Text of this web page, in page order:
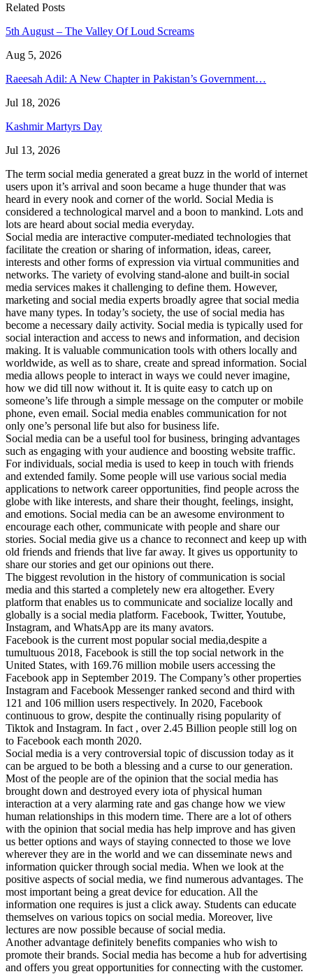
Related Posts
5th August – The Valley Of Loud Screams
Aug 5, 2026
Raeesah Adil: A New Chapter in Pakistan’s Government…
Jul 18, 2026
Kashmir Martyrs Day
Jul 13, 2026
The term social media generated a great buzz in the world of internet
users upon it’s arrival and soon became a huge thunder that was
heard in every nook and corner of the world. Social Media is
considered a technological marvel and a boon to mankind. Lots and
lots are heard about social media everyday.
Social media are interactive computer-mediated technologies that
facilitate the creation or sharing of information, ideas, career,
interests and other forms of expression via virtual communities and
networks. The variety of evolving stand-alone and built-in social
media services makes it challenging to define them. However,
marketing and social media experts broadly agree that social media
have many types. In today’s society, the use of social media has
become a necessary daily activity. Social media is typically used for
social interaction and access to news and information, and decision
making. It is valuable communication tools with others locally and
worldwide, as well as to share, create and spread information. Social
media allows people to interact in ways we could never imagine,
how we did till now without it. It is quite easy to catch up on
someone’s life through a simple message on the computer or mobile
phone, even email. Social media enables communication for not
only one’s personal life but also for business life.
Social media can be a useful tool for business, bringing advantages
such as engaging with your audience and boosting website traffic.
For individuals, social media is used to keep in touch with friends
and extended family. Some people will use various social media
applications to network career opportunities, find people across the
globe with like interests, and share their thought, feelings, insight,
and emotions. Social media can be an awesome environment to
encourage each other, communicate with people and share our
stories. Social media give us a chance to reconnect and keep up with
old friends and friends that live far away. It gives us opportunity to
share our stories and get our opinions out there.
The biggest revolution in the history of communication is social
media and this started a completely new era altogether. Every
platform that enables us to communicate and socialize locally and
globally is a social media platform. Facebook, Twitter, Youtube,
Instagram, and WhatsApp are its many avators.
Facebook is the current most popular social media,despite a
tumultuous 2018, Facebook is still the top social network in the
United States, with 169.76 million mobile users accessing the
Facebook app in September 2019. The Company’s other properties
Instagram and Facebook Messenger ranked second and third with
121 and 106 million users respectively. In 2020, Facebook
continuous to grow, despite the continually rising popularity of
Tiktok and Instagram. In fact , over 2.45 Billion people still log on
to Facebook each month 2020.
Social media is a very controversial topic of discussion today as it
can be argued to be both a blessing and a curse to our generation.
Most of the people are of the opinion that the social media has
brought down and destroyed every iota of physical human
interaction at a very alarming rate and gas change how we view
human relationships in this modern time. There are a lot of others
with the opinion that social media has help improve and has given
us better options and ways of staying connected to those we love
wherever they are in the world and we can disseminate news and
information quicker through social media. When we look at the
positive aspects of social media, we find numerous advantages. The
most important being a great device for education. All the
information one requires is just a click away. Students can educate
themselves on various topics on social media. Moreover, live
lectures are now possible because of social media.
Another advantage definitely benefits companies who wish to
promote their brands. Social media has become a hub for advertising
and offers you great opportunities for connecting with the customer.